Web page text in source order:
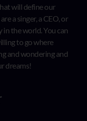
will define our
a singer, a CEO, or
the world. You can
to go where
and wondering and
dreams!